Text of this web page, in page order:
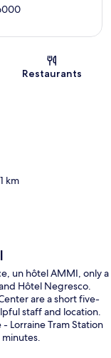
Restaurants
km
un hôtel AMMI, only a
Hôtel Negresco.
are a short five-
staff and location.
Lorraine Tram Station
minutes.